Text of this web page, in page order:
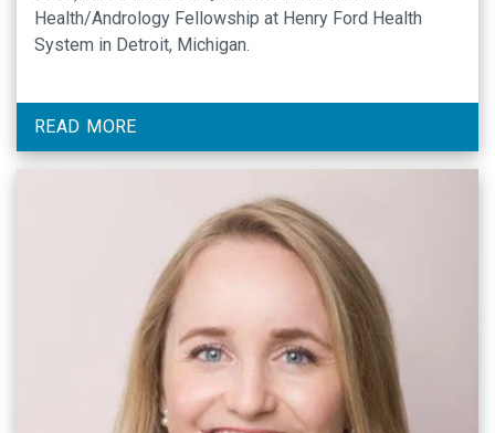
Health/Andrology Fellowship at Henry Ford Health
System in Detroit, Michigan.
READ MORE